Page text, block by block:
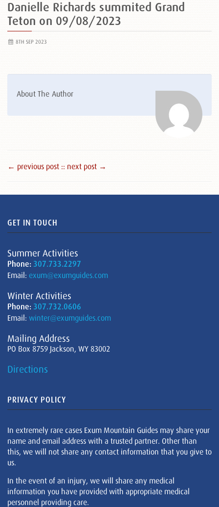
Danielle Richards summited Grand
Teton on 09/08/2023
8TH SEP 2023
About The Author
← previous post :: next post →
GET IN TOUCH
Summer Activities
Phone: 307.733.2297
Email: exum@exumguides.com
Winter Activities
Phone: 307.732.0606
Email: winter@exumguides.com
Mailing Address
PO Box 8759 Jackson, WY 83002
Directions
PRIVACY POLICY
In extremely rare cases Exum Mountain Guides may share your
name and email address with a trusted partner. Other than
this, we will not share any contact information that you give to
us.
In the event of an injury, we will share any medical
information you have provided with appropriate medical
personnel providing care.